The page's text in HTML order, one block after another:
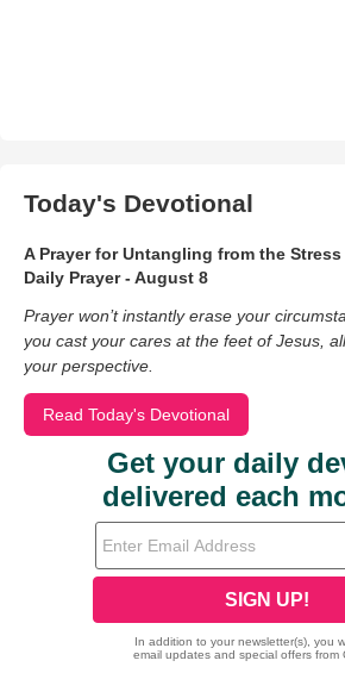
Today's Devotional
A Prayer for Untangling from the
Daily Prayer - August 8
Prayer won’t instantly erase your
you cast your cares at the feet of Jesus,
your perspective.
Read Today's Devotional